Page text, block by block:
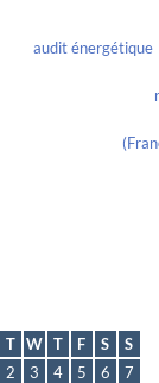
audit énergétique
T W T F S S
2 3 4 5 6
7